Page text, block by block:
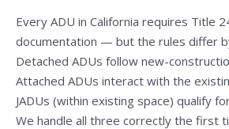
Every ADU in California requires Title
documentation — but the rules differ
Detached ADUs follow new-
Attached ADUs interact with the
JADUs (within existing space) qualify
We handle all three correctly the first